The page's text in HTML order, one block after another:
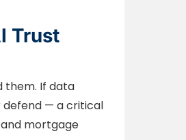
Trust
them. If data
defend — a critical
mortgage